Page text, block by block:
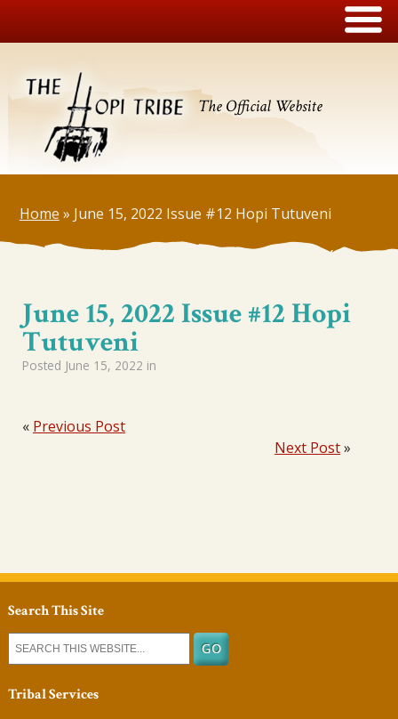
The Official Website
Home » June 15, 2022 Issue #12 Hopi Tutuveni
June 15, 2022 Issue #12 Hopi
Tutuveni
Posted June 15, 2022 in
« Previous Post
Next Post»
Search This Site
Tribal Services